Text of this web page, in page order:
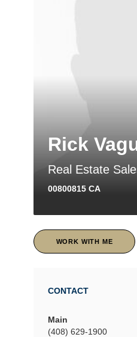
Rick
Real Estate
00800815 CA
WORK WITH ME
CONTACT
Main
(408) 629-1900